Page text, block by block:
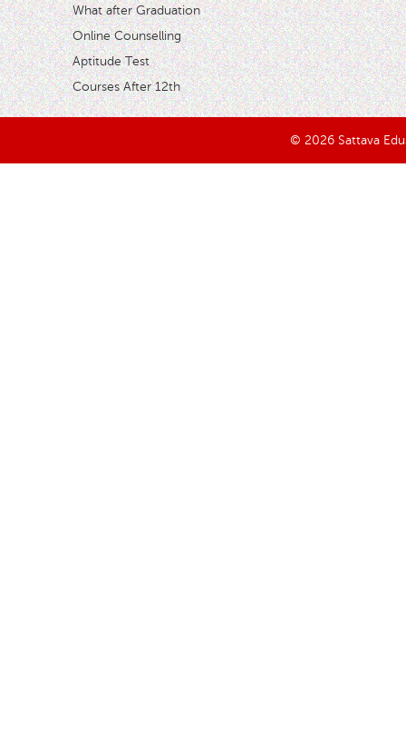
What after Graduation
Online Counselling
Aptitude Test
Courses After 12th
© 2026 Sattava